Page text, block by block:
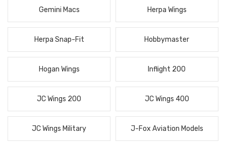
Gemini Macs Herpa Wings
Herpa Snap-Fit Hobbymaster
Hogan Wings Inflight 200
JC Wings 200 JC Wings 400
JC Wings Military J-Fox Aviation Models